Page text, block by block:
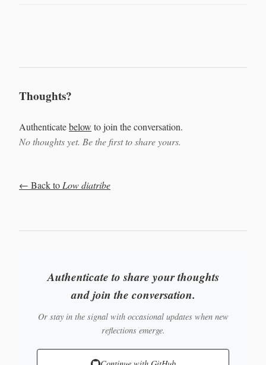
Thoughts?
Authenticatebelow to join the conversation.
No thoughts yet. Be the first to share yours.
← Back to Low diatribe
Authenticate to share your thoughts
and join the conversation.
Or stay in the signal with occasional updates when new
reflections emerge.